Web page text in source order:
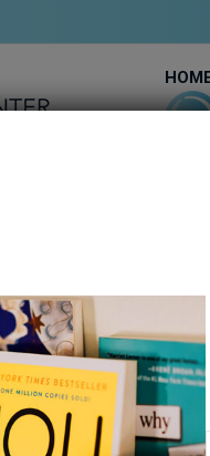
Our NEW
Relationships Stress / by